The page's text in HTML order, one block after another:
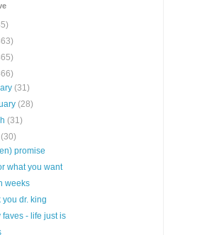
(31)
(28)
(31)
(30)
promise
what you want
weeks
you dr. king
faves - life just is